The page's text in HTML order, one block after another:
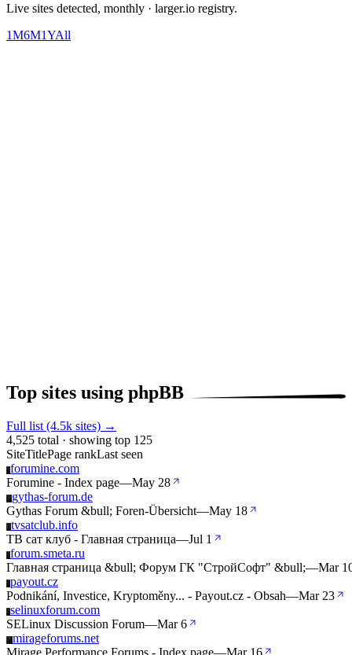
Live sites detected, monthly · larger.io registry.
1M6M1YAll
Top sites using phpBB
Full list (4.5k sites) →
4,525 total · showing top 125
SiteTitlePage rankLast seen
Fforumine.com
Forumine - Index page—May 28
Ggythas-forum.de
Gythas Forum &bull; Foren-Übersicht—May 18
T tvsatclub.info
ТВ сат клуб - Главная страница—Jul 1
Fforum.smeta.ru
Главная страница &bull; Форум ГК "СтройСофт" &bull;—Mar
P payout.cz
Podnikání, Investice, Kryptoměny... - Payout.cz - Obsah—Mar 23
Sselinuxforum.com
SELinux Discussion Forum—Mar 6
M mirageforums.net